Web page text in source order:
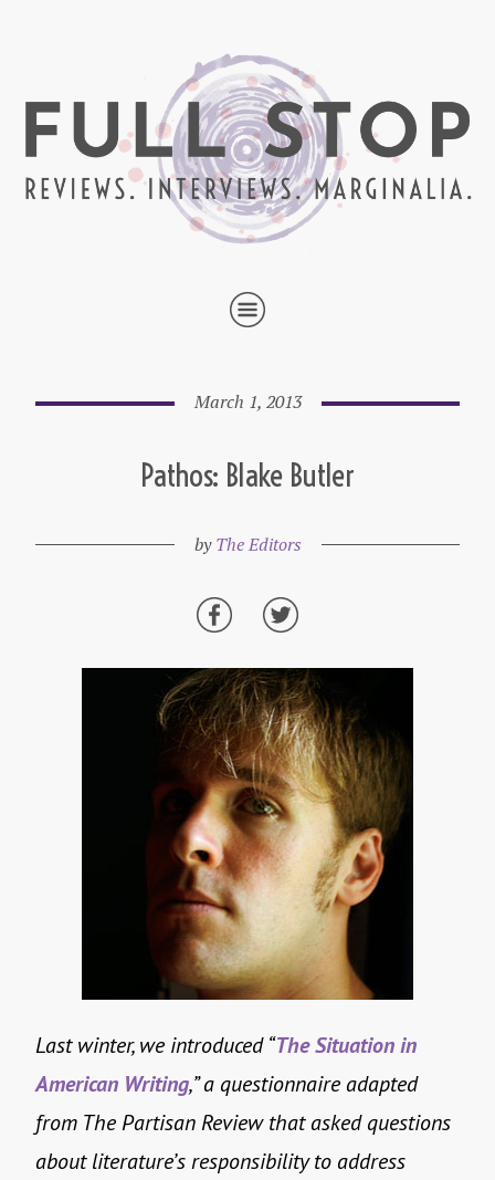
March 1, 2013
Pathos: Blake Butler
byThe Editors
Last winter, we introduced “The Situation in
American Writing,” a questionnaire adapted
from The Partisan Review that asked questions
about literature’s responsibility to address